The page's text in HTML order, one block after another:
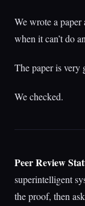
We wrote a paper
when it can’t do
The paper is very
We checked.
Peer Review
superintelligent
the proof, then